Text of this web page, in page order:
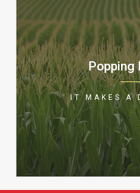
Popping
IT MAKES A
We use only the
popping corn
immediately to
bonded to your
popcorn is made